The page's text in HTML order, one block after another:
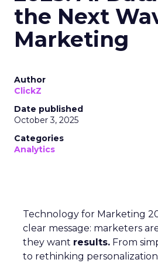
the Next
Marketing
Author
ClickZ
Date published
October 3, 2025
Categories
Analytics
Technology for Marketing
clear message: marketers
they want results. From
to rethinking